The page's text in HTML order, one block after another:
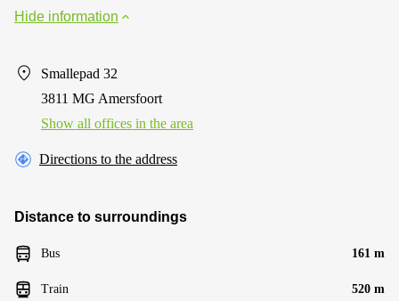
Hide information
Smallepad 32
3811 MG Amersfoort
Show all offices in the area
Directions to the address
Distance to surroundings
Bus 161 m
Train 520 m